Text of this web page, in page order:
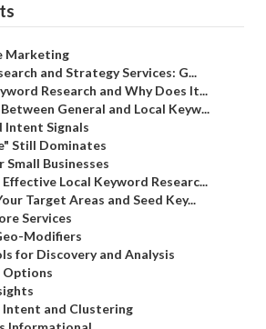
Marketing
and Strategy Services: G...
Research and Why Does It...
General and Local Keyw...
Intent Signals
Still Dominates
Small Businesses
Local Keyword Researc...
Target Areas and Seed Key...
Services
Modifiers
for Discovery and Analysis
Options
Intent and Clustering